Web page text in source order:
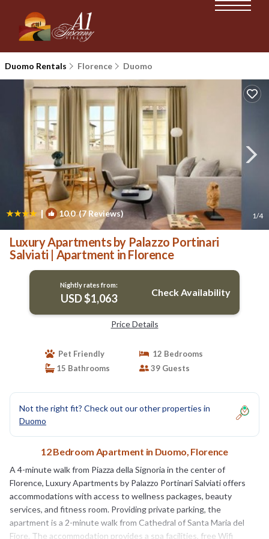
Duomo Rentals Florence Duomo
| 10.0(7 Reviews) 1/4
Luxury Apartments by Palazzo Portinari
Salviati | Apartment in Florence
Nightly rates from:
USD $1,063 Check Availability
Price Details
Pet Friendly
12 Bedrooms
15 Bathrooms
39 Guests
Not the right fit? Check out our other properties in
Duomo
12 Bedroom Apartment in Duomo, Florence
A 4-minute walk from Piazza della Signoria in the center of
Florence, Luxury Apartments by Palazzo Portinari Salviati offers
accommodations with access to wellness packages, beauty
services, and fitness room. Providing private parking, the
apartment is a 2-minute walk from Cathedral of Santa Maria del
Fiore. The accommodation provides a spa facilities, free Wifi